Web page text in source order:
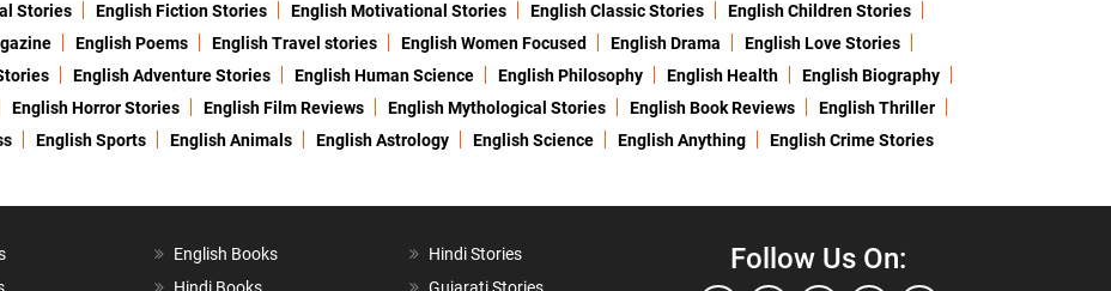
Stories English Fiction Stories English Motivational Stories English Classic Stories
English Children Stories
English Poems English Travel stories English Women Focused English Drama
English Love Stories
English Adventure Stories English Human Science English Philosophy English Health
English Biography
English Horror Stories English Film Reviews English Mythological Stories English Book Reviews
English Thriller
English Sports English Animals English Astrology English Science English Anything English Crime Stories
English Books
Hindi Stories
Follow Us On: